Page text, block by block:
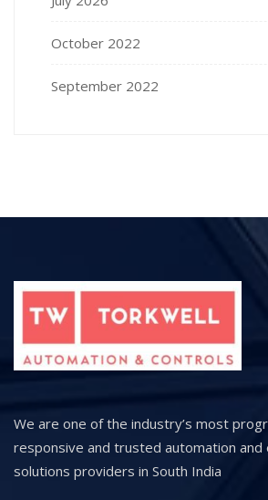
October 2022
September 2022
We are one of the industry’s most
responsive and trusted automation and
solutions providers in South India